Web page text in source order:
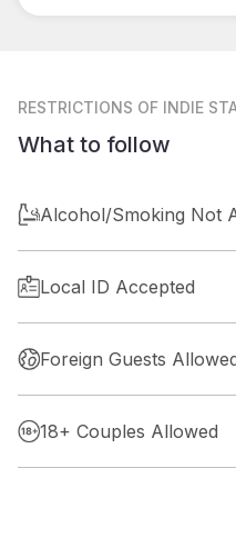
RESTRICTIONS OF INDIE
What to follow
Alcohol/Smoking Not
Local ID Accepted
Foreign Guests
18+ Couples Allowed